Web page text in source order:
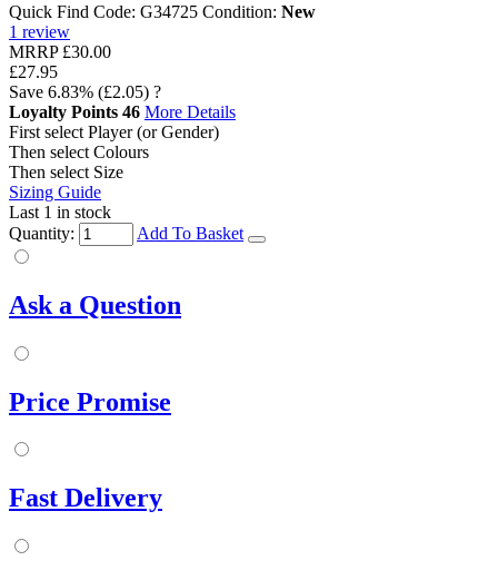
Quick Find Code: G34725 Condition: New
1 review
MRRP £30.00
£27.95
Save 6.83% (£2.05) ?
Loyalty Points 46 More Details
First select Player (or Gender)
Then select Colours
Then select Size
Sizing Guide
Last 1 in stock
Quantity:
Add To Basket
Ask a Question
Price Promise
Fast Delivery